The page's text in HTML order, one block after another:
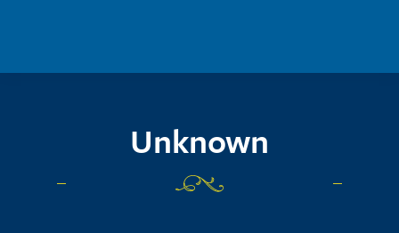
Unknown